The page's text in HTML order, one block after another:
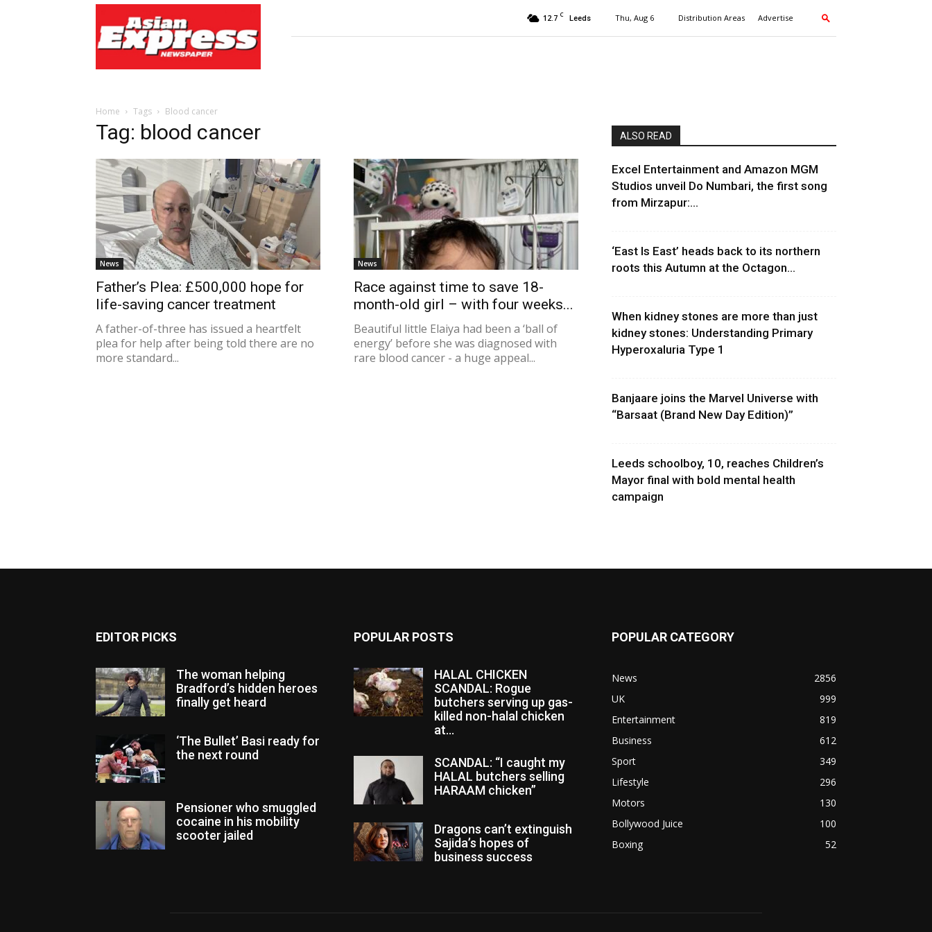
Express
Newspaper
12.7 C Leeds Thu, Aug 6 Distribution Areas Advertise
Home Tags Blood cancer
Tag: blood cancer
News
Father’s Plea: £500,000 hope for
life-saving cancer treatment
A father-of-three has issued a heartfelt
plea for help after being told there are no
more standard...
News
Race against time to save 18-
month-old girl – with four weeks...
Beautiful little Elaiya had been a ‘ball of
energy’ before she was diagnosed with
rare blood cancer - a huge appeal...
ALSO READ
Excel Entertainment and Amazon MGM
Studios unveil Do Numbari, the first song
from Mirzapur:...
‘East Is East’ heads back to its northern
roots this Autumn at the Octagon...
When kidney stones are more than just
kidney stones: Understanding Primary
Hyperoxaluria Type 1
Banjaare joins the Marvel Universe with
“Barsaat (Brand New Day Edition)”
Leeds schoolboy, 10, reaches Children’s
Mayor final with bold mental health
campaign
EDITOR PICKS
The woman helping
Bradford’s hidden heroes
finally get heard
‘The Bullet’ Basi ready for
the next round
Pensioner who smuggled
cocaine in his mobility
scooter jailed
POPULAR POSTS
HALAL CHICKEN
SCANDAL: Rogue
butchers serving up gas-
killed non-halal chicken
at...
SCANDAL: “I caught my
HALAL butchers selling
HARAAM chicken”
Dragons can’t extinguish
Sajida’s hopes of
business success
POPULAR CATEGORY
News
2856
UK
999
Entertainment
819
Business
612
Sport
349
Lifestyle
296
Motors
130
Bollywood Juice
100
Boxing
52